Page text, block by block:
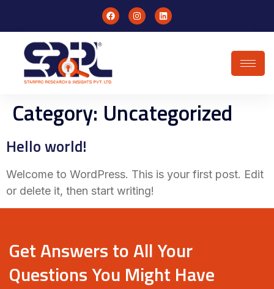
Category: Uncategorized
Hello world!
Welcome to WordPress. This is your first post. Edit
or delete it, then start writing!
Get Answers to All Your
Questions You Might Have